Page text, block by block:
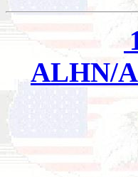
ALHN/